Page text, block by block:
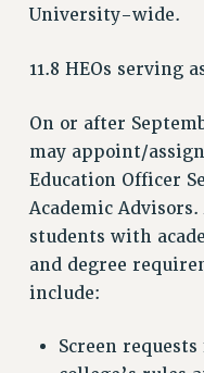
University-wide.
11.8 HEOs serving
On or after
may appoint/
Education Officer
Academic
students with
and degree
include:
Screen